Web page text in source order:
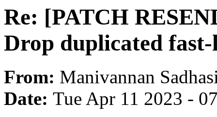
Re: [PATCH
Drop duplicated
From: Manivannan
Date: Tue Apr 11 2023 -